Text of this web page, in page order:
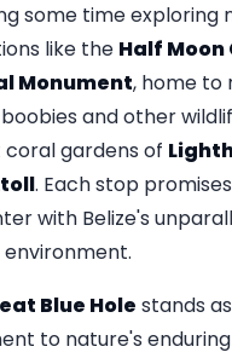
some time exploring
like the Half Moon
Monument, home to
and other
gardens of
. Each stop
with Belize's
Blue Hole stands
to nature's